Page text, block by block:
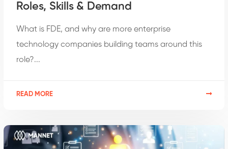
Roles, Skills & Demand
What is FDE, and why are more enterprise
technology companies building teams around this
role?...
READ MORE